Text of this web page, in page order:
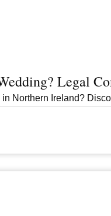
Legal
Northern Ireland?